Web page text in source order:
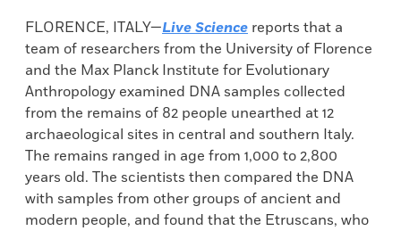
Facebook
X
Email
to
clipboard
FLORENCE, ITALY—Live Science reports that a
team of researchers from the University of Florence
and the Max Planck Institute for Evolutionary
Anthropology examined DNA samples collected
from the remains of 82 people unearthed at 12
archaeological sites in central and southern Italy.
The remains ranged in age from 1,000 to 2,800
years old. The scientists then compared the DNA
with samples from other groups of ancient and
modern people, and found that the Etruscans, who